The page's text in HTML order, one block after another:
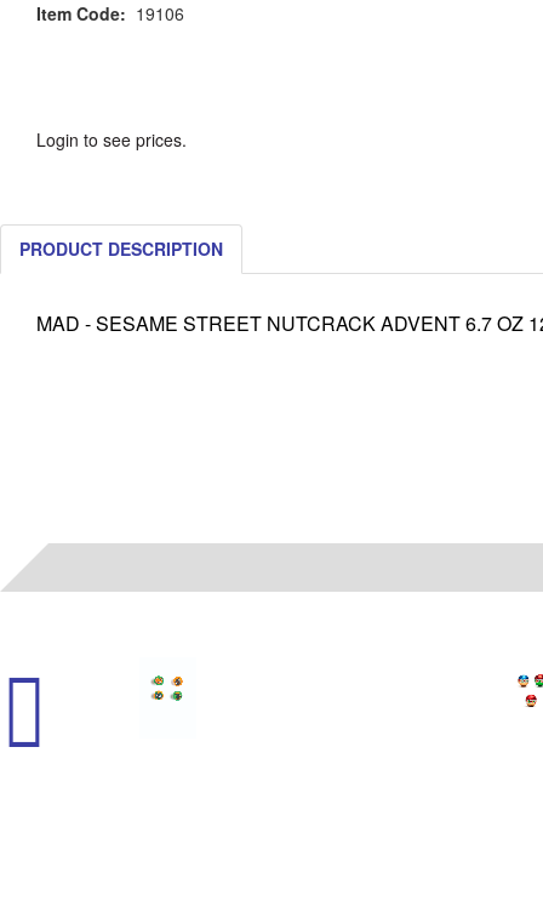
Item Code: 19106
Login to see prices.
PRODUCT DESCRIPTION
MAD - SESAME STREET NUTCRACK ADVENT 6.7 OZ